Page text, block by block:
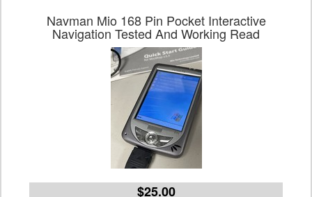
Navman Mio 168 Pin Pocket Interactive
Navigation Tested And Working Read
$25.00